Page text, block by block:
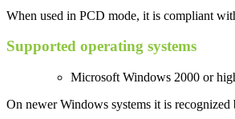
When used in PCD mode, it is compliant
Supported operating systems
Microsoft Windows 2000 or
On newer Windows systems it is